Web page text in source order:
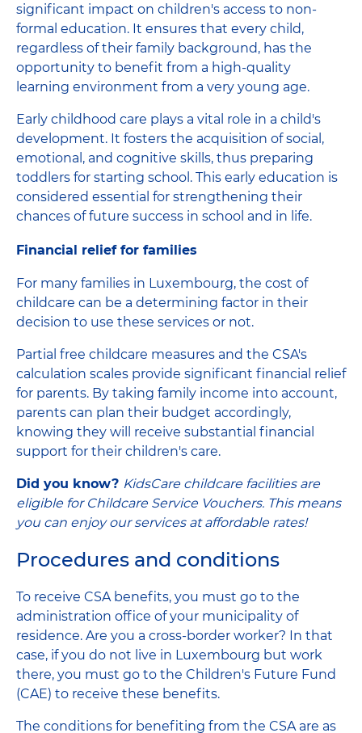
significant impact on children's access to non-
formal education. It ensures that every child,
regardless of their family background, has the
opportunity to benefit from a high-quality
learning environment from a very young age.
Early childhood care plays a vital role in a child's
development. It fosters the acquisition of social,
emotional, and cognitive skills, thus preparing
toddlers for starting school. This early education is
considered essential for strengthening their
chances of future success in school and in life.
Financial relief for families
For many families in Luxembourg, the cost of
childcare can be a determining factor in their
decision to use these services or not.
Partial free childcare measures and the CSA's
calculation scales provide significant financial relief
for parents. By taking family income into account,
parents can plan their budget accordingly,
knowing they will receive substantial financial
support for their children's care.
Did you know? KidsCare childcare facilities are
eligible for Childcare Service Vouchers. This means
you can enjoy our services at affordable rates!
Procedures and conditions
To receive CSA benefits, you must go to the
administration office of your municipality of
residence. Are you a cross-border worker? In that
case, if you do not live in Luxembourg but work
there, you must go to the Children's Future Fund
(CAE) to receive these benefits.
The conditions for benefiting from the CSA are as